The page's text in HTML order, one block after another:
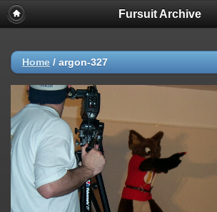
Fursuit Archive
Home / argon-327